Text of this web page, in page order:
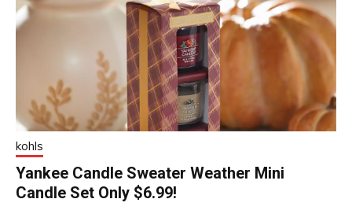
kohls
Yankee Candle Sweater Weather Mini
Candle Set Only $6.99!